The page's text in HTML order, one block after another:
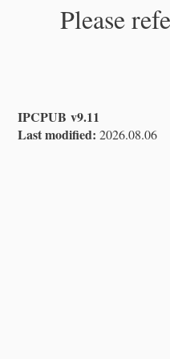
Please
IPCPUB v9.11
Last modified: 2026.08.06